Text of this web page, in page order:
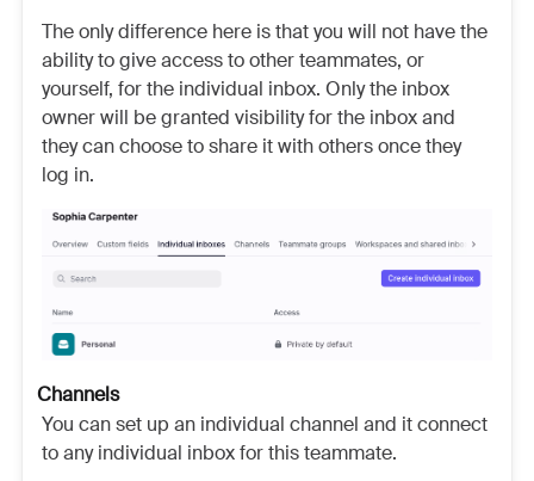
The only difference here is that you will not have the
ability to give access to other teammates, or
yourself, for the individual inbox. Only the inbox
owner will be granted visibility for the inbox and
they can choose to share it with others once they
log in.
Channels
You can set up an individual channel and it connect
to any individual inbox for this teammate.